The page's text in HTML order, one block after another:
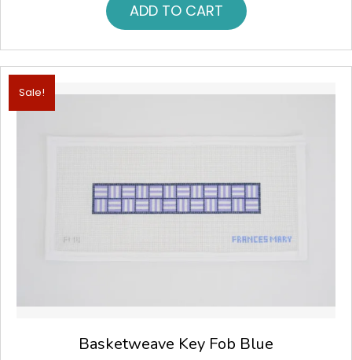
$55.00.
$52.00.
ADD TO CART
Sale!
Basketweave Key Fob Blue